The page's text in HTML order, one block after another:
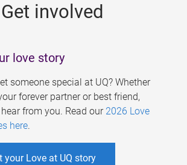
Get involved
love story
someone special at UQ? Whether
forever partner or best friend,
from you. Read our 2026 Love
here.
your Love at UQ story